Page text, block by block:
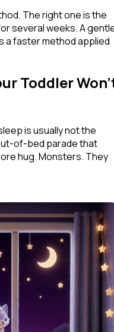
The right one is the
several weeks. A
a faster method applied
Toddler
is usually not the
of-bed parade that
hug. Monsters. They